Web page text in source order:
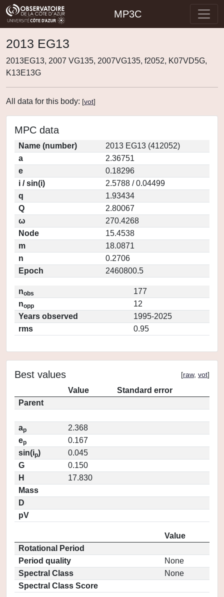
MP3C
2013 EG13
2013EG13, 2007 VG135, 2007VG135, f2052, K07VD5G,
K13E13G
All data for this body: [vot]
MPC data
Name (number)
2013 EG13 (412052)
a
2.36751
e
0.18296
i / sin(i)
2.5788 / 0.04499
q
1.93434
Q
2.80067
ω
270.4268
Node
15.4538
m
18.0871
n
0.2706
Epoch
2460800.5
nobs
177
nopp
12
Years observed
1995-2025
rms
0.95
Best values [raw, vot]
Value
Standard error
Parent
ap
2.368
ep
0.167
sin(ip)
0.045
G
0.150
H
17.830
Mass
D
pV
Value
Rotational Period
Period quality
None
Spectral Class
None
Spectral Class Score